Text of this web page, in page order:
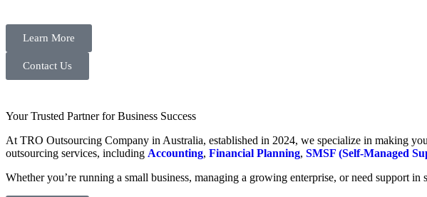
Learn More
Contact Us
Your Trusted Partner for Business Success
At TRO Outsourcing Company in Australia, established in 2024, we specialize in making
outsourcing services, including Accounting, Financial Planning, SMSF (Self-Managed
Whether you’re running a small business, managing a growing enterprise, or need support in